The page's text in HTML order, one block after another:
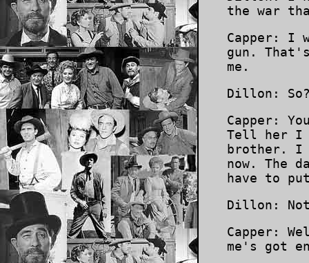
the war
Capper: I
gun.
me.
Dillon:
Capper:
Tell her I
brother. I
now. The
have to
Dillon:
Capper:
me's got